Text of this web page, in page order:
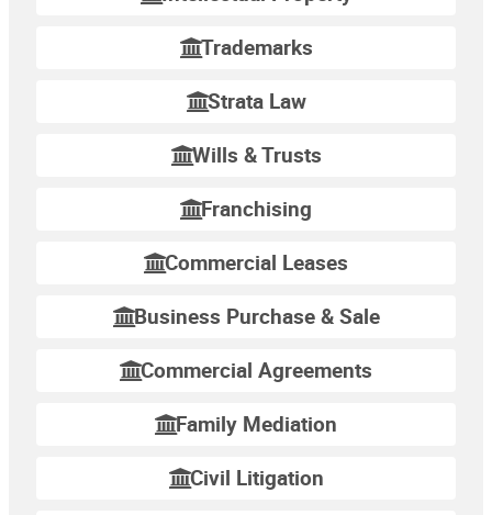
Trademarks
Strata Law
Wills & Trusts
Franchising
Commercial Leases
Business Purchase & Sale
Commercial Agreements
Family Mediation
Civil Litigation